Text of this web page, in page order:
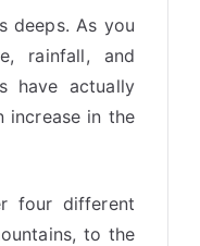
deeps. As you
rainfall, and
have actually
increase in the
four different
to the